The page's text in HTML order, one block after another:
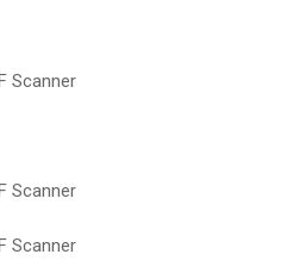
Scanner
Scanner
Scanner